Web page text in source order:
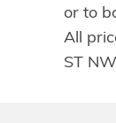
or to
All
ST